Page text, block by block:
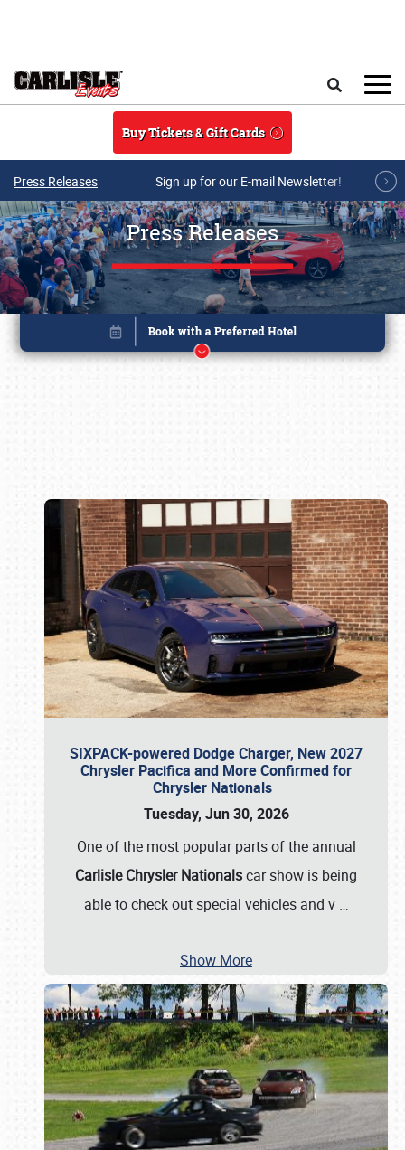
Buy Tickets & Gift Cards
Press Releases Sign up for our E-mail Newsletter!
Press Releases
SIXPACK-powered Dodge Charger, New 2027
Chrysler Pacifica and More Confirmed for
Chrysler Nationals
Tuesday, Jun 30, 2026
One of the most popular parts of the annual
Carlisle Chrysler Nationalscar show is being
able to check out special vehicles and v …
Show More
Book online or call (800) 216-1876